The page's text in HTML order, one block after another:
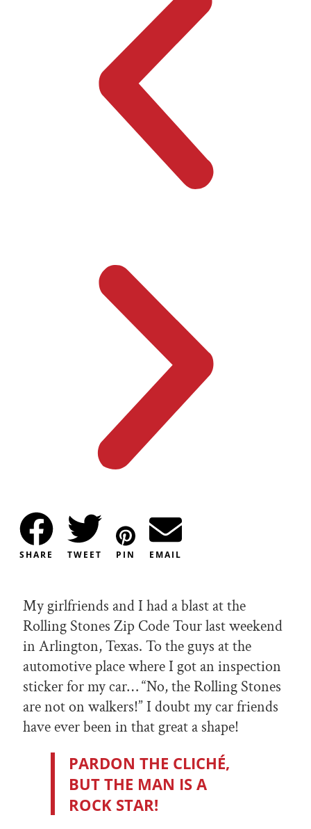
SHARE TWEET PIN EMAIL
My girlfriends and I had a blast at the
Rolling Stones Zip Code Tour last weekend
in Arlington, Texas. To the guys at the
automotive place where I got an inspection
sticker for my car… “No, the Rolling Stones
are not on walkers!” I doubt my car friends
have ever been in that great a shape!
PARDON THE CLICHÉ,
BUT THE MAN IS A
ROCK STAR!